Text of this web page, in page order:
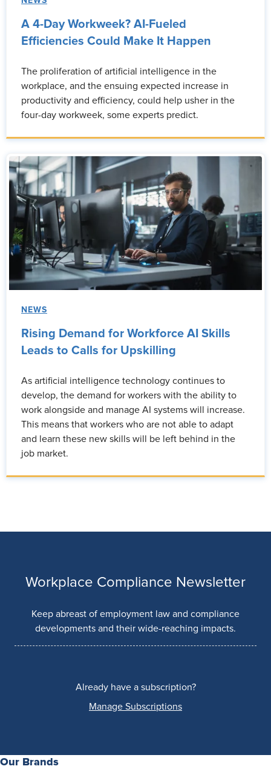
A 4-Day Workweek? AI-Fueled
Efficiencies Could Make It Happen
The proliferation of artificial intelligence in the
workplace, and the ensuing expected increase in
productivity and efficiency, could help usher in the
four-day workweek, some experts predict.
NEWS
Rising Demand for Workforce AI Skills
Leads to Calls for Upskilling
As artificial intelligence technology continues to
develop, the demand for workers with the ability to
work alongside and manage AI systems will increase.
This means that workers who are not able to adapt
and learn these new skills will be left behind in the
job market.
Workplace Compliance Newsletter
Keep abreast of employment law and compliance
developments and their wide-reaching impacts.
Already have a subscription?
Manage Subscriptions
Our Brands